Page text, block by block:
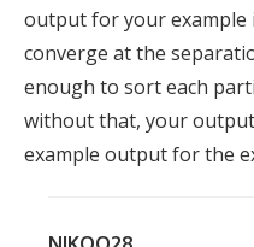
output for your example
converge at the
enough to sort each
without that, your
example output for the